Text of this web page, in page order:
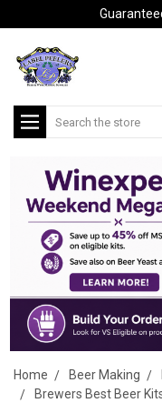
Search
Home Beer Making
Brewers Best Beer